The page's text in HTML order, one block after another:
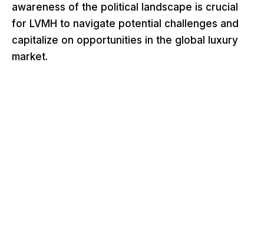
awareness of the political landscape is crucial
for LVMH to navigate potential challenges and
capitalize on opportunities in the global luxury
market.